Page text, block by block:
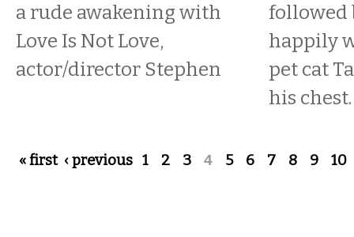
a rude awakening with
Love Is Not Love,
actor/director Stephen
followed
happily
pet cat
his chest.
Pages
« first ‹ previous 1 2 3 4 5 6 7 8 9 10